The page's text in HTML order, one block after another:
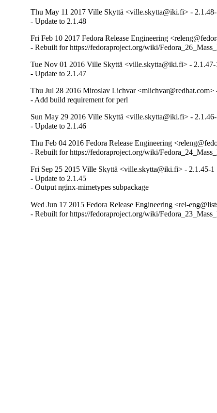
Thu May 11 2017 Ville Skyttä <ville.skytta@iki.fi> -
- Update to 2.1.48
Fri Feb 10 2017 Fedora Release Engineering
- Rebuilt for https://fedoraproject.org/wiki/
Tue Nov 01 2016 Ville Skyttä <ville.skytta@iki.fi> -
- Update to 2.1.47
Thu Jul 28 2016 Miroslav Lichvar <mlichvar@redhat.com>
- Add build requirement for perl
Sun May 29 2016 Ville Skyttä <ville.skytta@iki.fi> -
- Update to 2.1.46
Thu Feb 04 2016 Fedora Release Engineering
- Rebuilt for https://fedoraproject.org/wiki/
Fri Sep 25 2015 Ville Skyttä <ville.skytta@iki.fi> - 2.1.45-1
- Update to 2.1.45
- Output nginx-mimetypes subpackage
Wed Jun 17 2015 Fedora Release Engineering <rel-
- Rebuilt for https://fedoraproject.org/wiki/